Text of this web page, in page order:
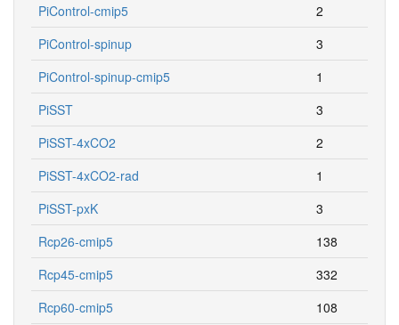
PiControl-cmip5
2
PiControl-spinup
3
PiControl-spinup-cmip5
1
PiSST
3
PiSST-4xCO2
2
PiSST-4xCO2-rad
1
PiSST-pxK
3
Rcp26-cmip5
138
Rcp45-cmip5
332
Rcp60-cmip5
108